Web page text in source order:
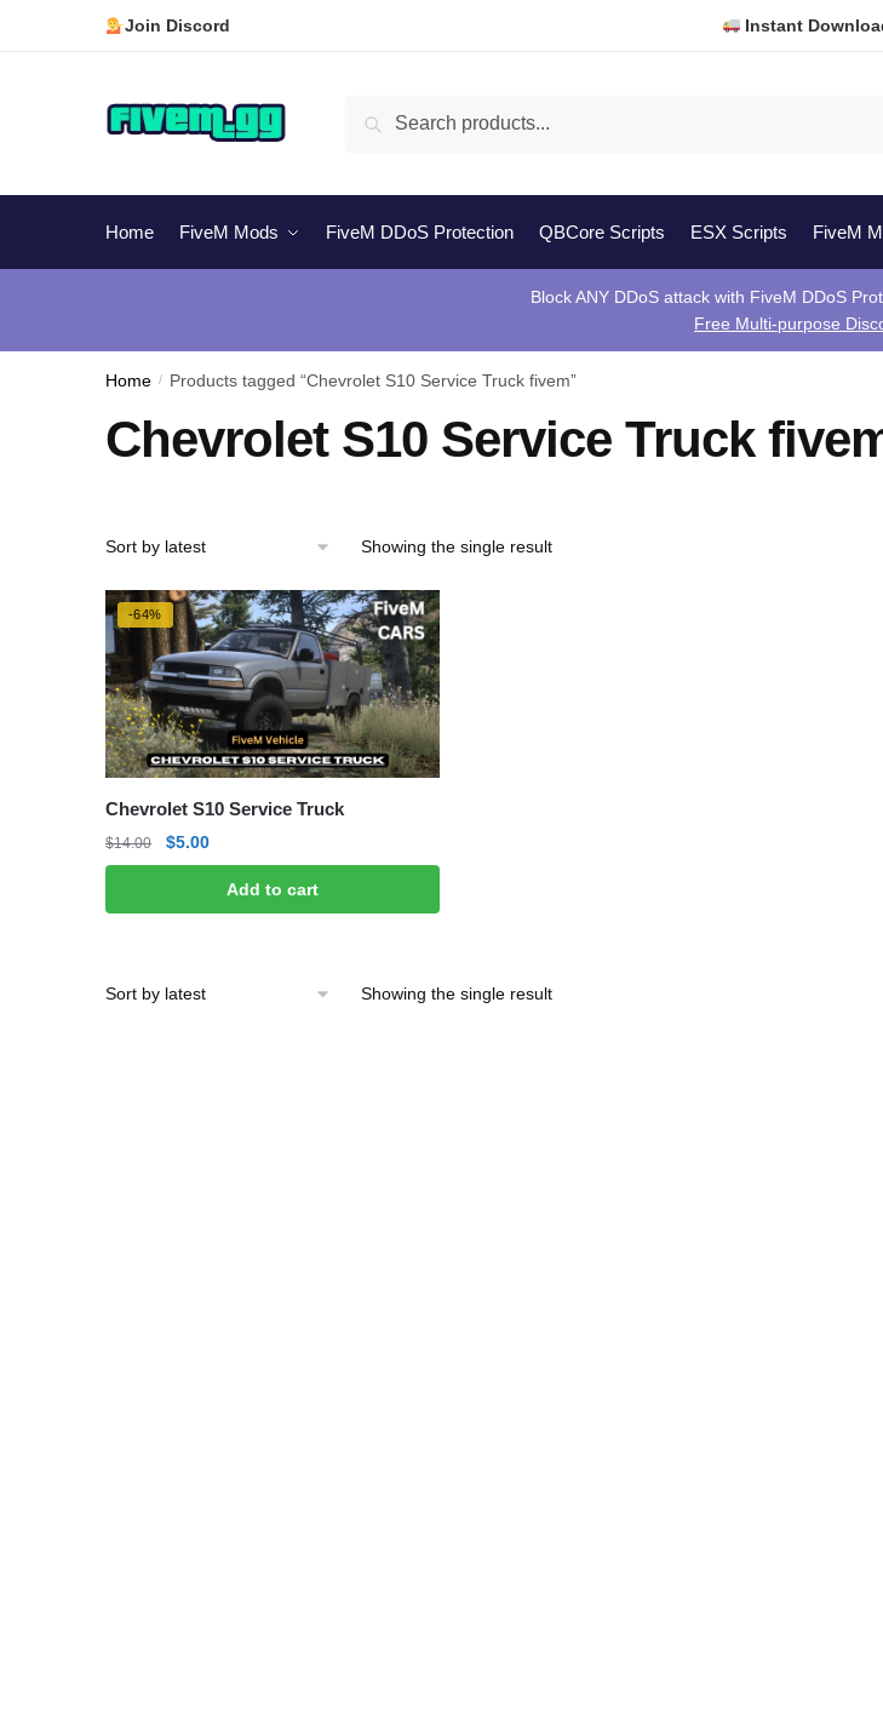
Join Discord Instant
Search
Home FiveM Mods FiveM DDoS Protection QBCore Scripts ESX Scripts FiveM
Block ANY DDoS attack with FiveM DDoS
Free Multi-purpose
Home / Products tagged “Chevrolet S10 Service Truck fivem”
Chevrolet S10 Service Truck
Showing the single result
-64%
Chevrolet S10 Service Truck
$14.00
Original
price
$5.00Current
price
Add to cart
Showing the single result